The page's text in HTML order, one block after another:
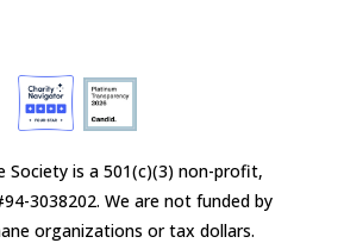
Society is a 501(c)(3) non-profit,
3038202. We are not funded by
organizations or tax dollars.